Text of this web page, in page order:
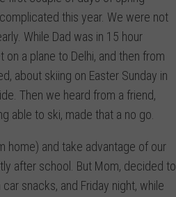
this year. We were not
While Dad was in 15 hour
a plane to Delhi, and then from
about skiing on Easter Sunday in
Then we heard from a friend,
able to ski, made that a no go.
home) and take advantage of our
after school. But Mom, decided to
snacks, and Friday night, while